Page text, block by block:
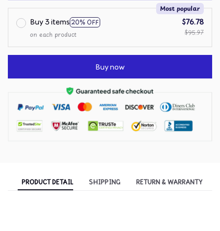
Buy 3 items 20% OFF
Most popular
on each product
$76.78
$95.97
Buy now
PRODUCT DETAIL SHIPPING RETURN & WARRANTY